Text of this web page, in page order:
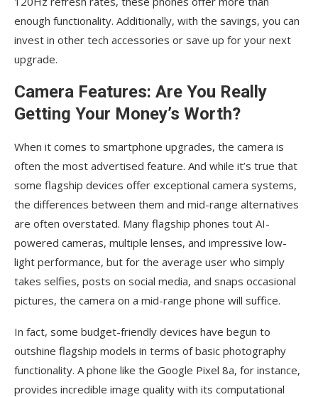
enough functionality. Additionally, with the savings, you can
invest in other tech accessories or save up for your next
upgrade.
Camera Features: Are You Really
Getting Your Money’s Worth?
When it comes to smartphone upgrades, the camera is
often the most advertised feature. And while it’s true that
some flagship devices offer exceptional camera systems,
the differences between them and mid-range alternatives
are often overstated. Many flagship phones tout AI-
powered cameras, multiple lenses, and impressive low-
light performance, but for the average user who simply
takes selfies, posts on social media, and snaps occasional
pictures, the camera on a mid-range phone will suffice.
In fact, some budget-friendly devices have begun to
outshine flagship models in terms of basic photography
functionality. A phone like the Google Pixel 8a, for instance,
provides incredible image quality with its computational